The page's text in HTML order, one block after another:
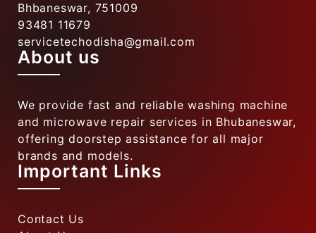
Bhbaneswar, 751009
93481 11679
servicetechodisha@gmail.com
About us
We provide fast and reliable washing machine
and microwave repair services in Bhubaneswar,
offering doorstep assistance for all major
brands and models.
Important Links
Contact Us